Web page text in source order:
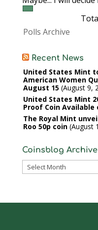
Polls Archive
Recent News
United States Mint
American Women
August 15 August 9,
United States Mint
Proof Coin Available
The Royal Mint
Roo 50p coin August
Coinsblog Archive
Coinsblog